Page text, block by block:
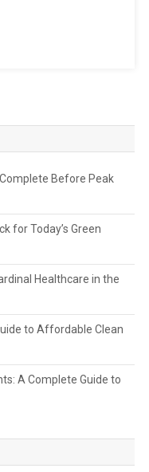
Before Peak
for Today’s Green
Healthcare in the
to Affordable Clean
A Complete Guide to